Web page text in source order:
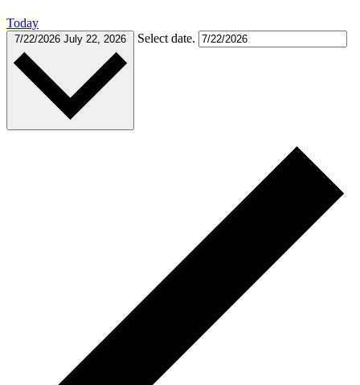
Today
7/22/2026 July 22, 2026 Select date.